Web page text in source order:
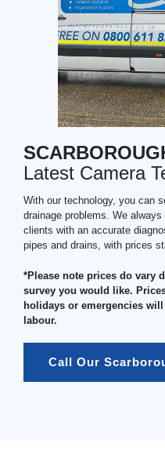
Latest Camera
With our technology, you can
drainage problems. We
clients with an accurate
pipes and drains, with prices
*Please note prices do vary
survey you would like.
holidays or emergencies
labour.
Call Our